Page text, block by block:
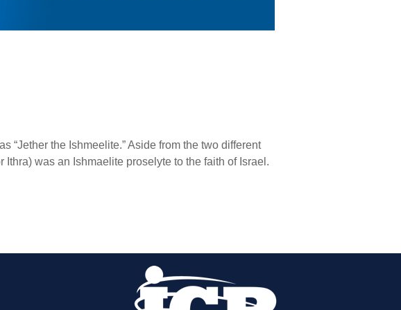
“Jether the Ishmeelite.” Aside from the two different
was an Ishmaelite proselyte to the faith of Israel.